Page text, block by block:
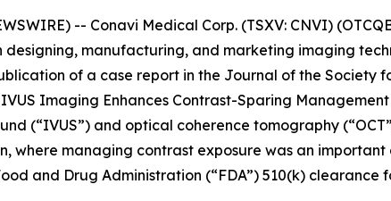
-- Conavi Medical Corp. (TSXV: CNVI)
manufacturing, and marketing imaging
of a case report in the Journal of the Society
Imaging Enhances Contrast-Sparing
(“IVUS”) and optical coherence tomography
where managing contrast exposure was an important
and Drug Administration (“FDA”) 510(k)